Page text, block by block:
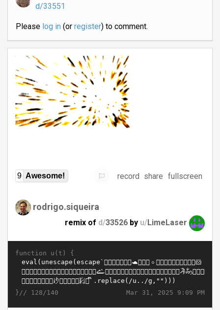
d/33551
Please log in(or register) to comment.
9 Awesome! record share fullscreen
rodrigo.siqueira
remix of d/33526 by u/LimeLaser
function u(t) {
Mar 31, 2025 9:09 PM
}// 128/140